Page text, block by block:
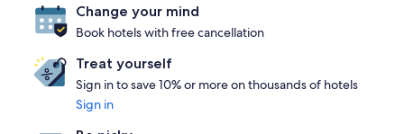
Change your mind
Book hotels with free cancellation
Treat yourself
Sign in to save 10% or more on thousands of hotels
Sign in